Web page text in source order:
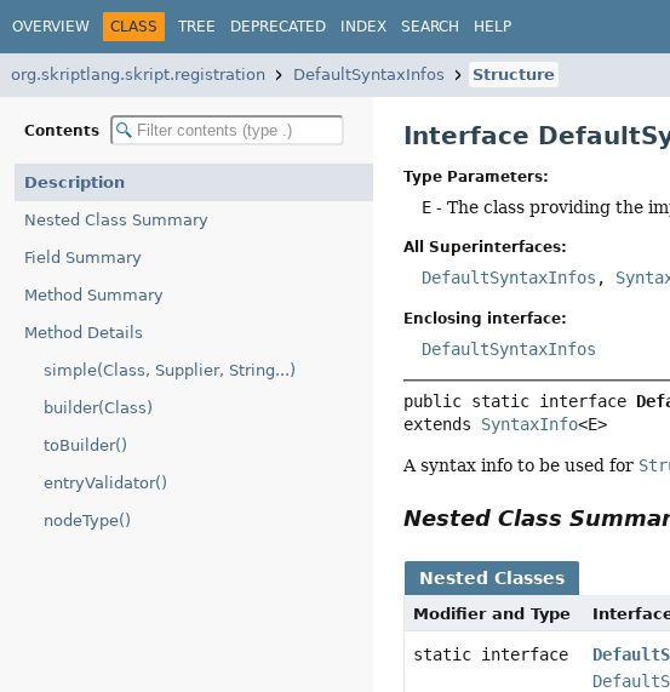
OVERVIEW CLASS TREE DEPRECATED INDEX SEARCH HELP
org.skriptlang.skript.registration DefaultSyntaxInfos Structure
Contents
Description
Nested Class Summary
Field Summary
Method Summary
Method Details
simple(Class, Supplier, String...)
builder(Class)
toBuilder()
entryValidator()
nodeType()
Interface
Type Parameters:
E - The class providing the
All Superinterfaces:
DefaultSyntaxInfos ,
Enclosing interface:
DefaultSyntaxInfos
public static interface
extends SyntaxInfo<E>
A syntax info to be used for
Nested Class
Nested Classes
Modifier and Type
static interface